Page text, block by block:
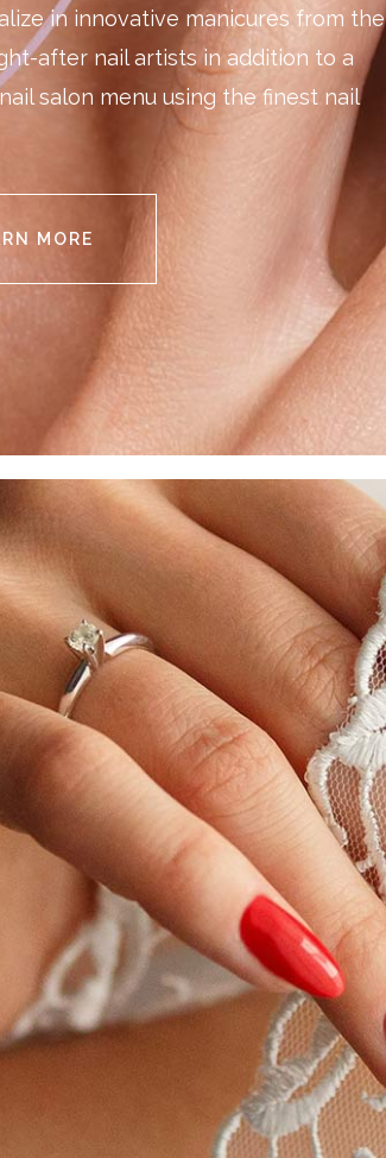
in innovative manicures from the
after nail artists in addition to a
salon menu using the finest nail
MORE